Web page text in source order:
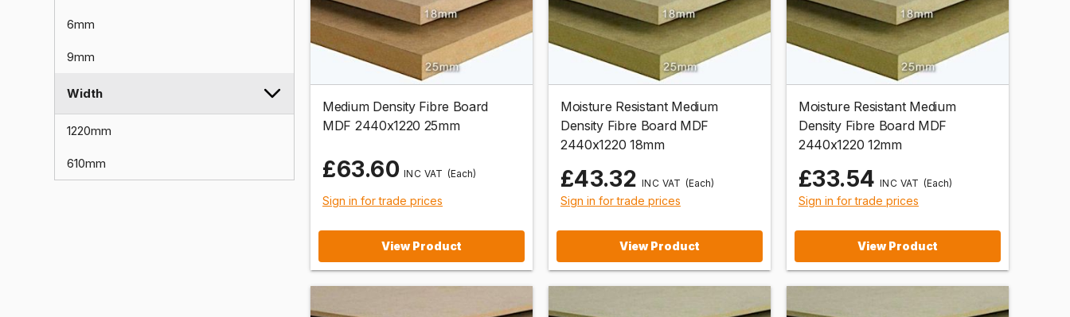
6mm
9mm
Width
1220mm
610mm
Medium Density Fibre Board
MDF 2440x1220 25mm
£63.60 (Each)
Sign in for trade prices
View Product
Moisture Resistant Medium
Density Fibre Board MDF
2440x1220 18mm
£43.32 (Each)
Sign in for trade prices
View Product
Moisture Resistant Medium
Density Fibre Board MDF
2440x1220 12mm
£33.54 (Each)
Sign in for trade prices
View Product